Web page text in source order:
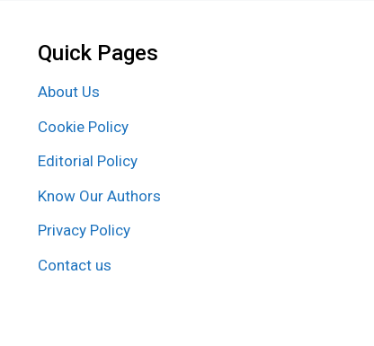
Quick Pages
About Us
Cookie Policy
Editorial Policy
Know Our Authors
Privacy Policy
Contact us